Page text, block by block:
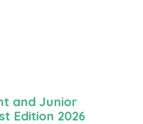
and Junior
Edition 2026